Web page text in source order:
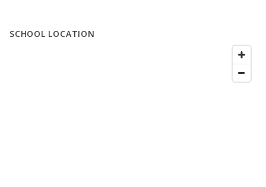
SCHOOL LOCATION